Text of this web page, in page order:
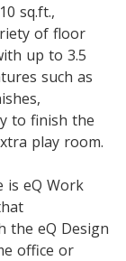
sq.ft.,
of floor
up to 3.5
such as
to finish the
play room.
is eQ Work
the eQ Design
office or